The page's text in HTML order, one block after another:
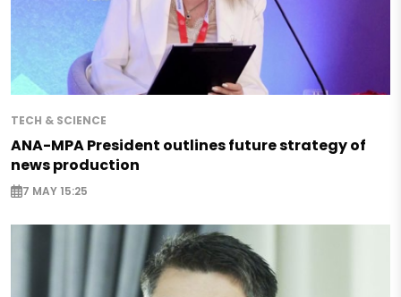
TECH & SCIENCE
ANA-MPA President outlines future strategy of
news production
7 MAY 15:25